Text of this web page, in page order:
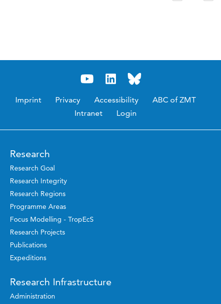
Imprint Privacy Accessibility
ABC of ZMT
Intranet
Login
Research
Research Goal
Research Integrity
Research Regions
Programme Areas
Focus Modelling - TropEcS
Research Projects
Publications
Expeditions
Research Infrastructure
Administration